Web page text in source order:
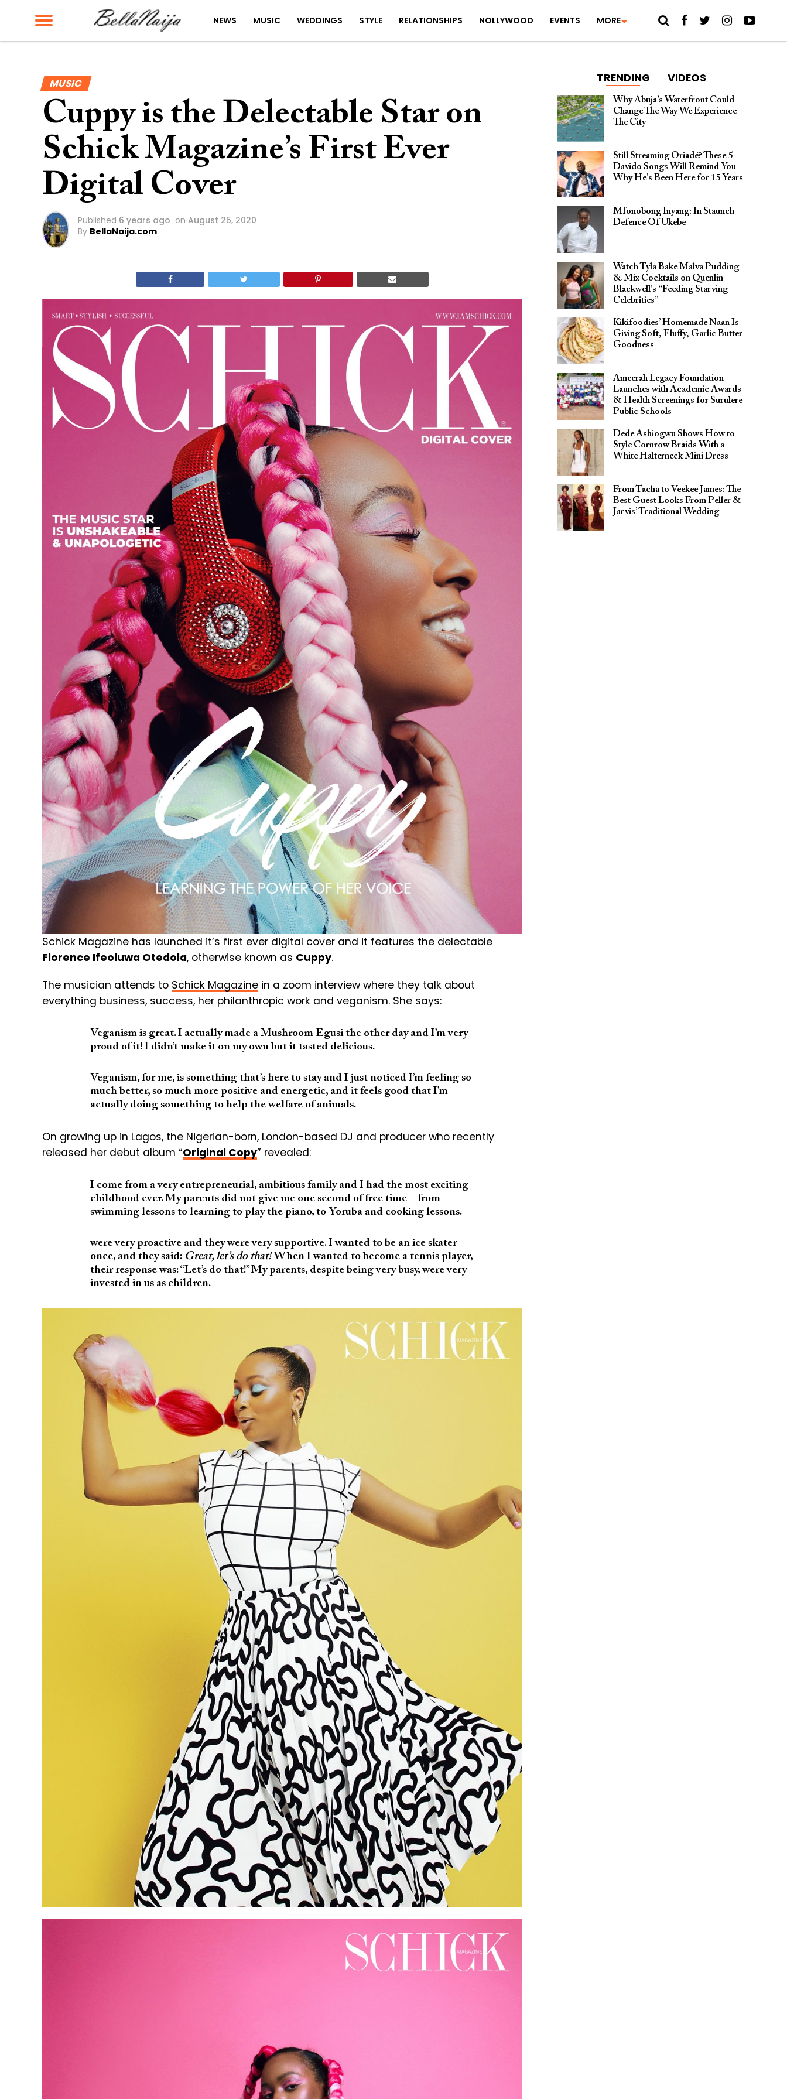
NEWS MUSIC WEDDINGS STYLE RELATIONSHIPS NOLLYWOOD EVENTS MORE
MUSIC
Cuppy is the Delectable Star on
Schick Magazine’s First Ever
Digital Cover
Published 6 years ago on August 25, 2020
By BellaNaija.com
Schick Magazine has launched it’s first ever digital cover and it features the delectable
Florence Ifeoluwa Otedola, otherwise known as Cuppy.
The musician attends to Schick Magazine in a zoom interview where they talk about
everything business, success, her philanthropic work and veganism. She says:
Veganism is great. I actually made a Mushroom Egusi the other day and I’m very
proud of it! I didn’t make it on my own but it tasted delicious.
Veganism, for me, is something that’s here to stay and I just noticed I’m feeling so
much better, so much more positive and energetic, and it feels good that I’m
actually doing something to help the welfare of animals.
On growing up in Lagos, the Nigerian-born, London-based DJ and producer who recently
released her debut album “Original Copy” revealed:
I come from a very entrepreneurial, ambitious family and I had the most exciting
childhood ever. My parents did not give me one second of free time – from
swimming lessons to learning to play the piano, to Yoruba and cooking lessons.
were very proactive and they were very supportive. I wanted to be an ice skater
once, and they said: Great, let’s do that!When I wanted to become a tennis player,
their response was: “Let’s do that!” My parents, despite being very busy, were very
invested in us as children.
TRENDING VIDEOS
Why Abuja’s Waterfront Could
Change The Way We Experience
The City
Still Streaming Oriadé? These 5
Davido Songs Will Remind You
Why He’s Been Here for 15 Years
Mfonobong Inyang: In Staunch
Defence Of Ukebe
Watch Tyla Bake Malva Pudding
& Mix Cocktails on Quenlin
Blackwell’s “Feeding Starving
Celebrities”
Kikifoodies’ Homemade Naan Is
Giving Soft, Fluffy, Garlic Butter
Goodness
Ameerah Legacy Foundation
Launches with Academic Awards
& Health Screenings for Surulere
Public Schools
Dede Ashiogwu Shows How to
Style Cornrow Braids With a
White Halterneck Mini Dress
From Tacha to Veekee James: The
Best Guest Looks From Peller &
Jarvis’ Traditional Wedding